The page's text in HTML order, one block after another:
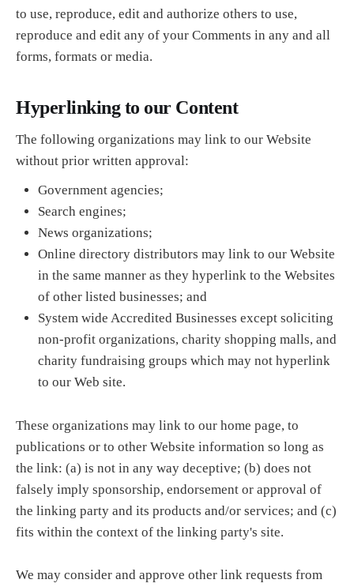
to use, reproduce, edit and authorize others to use,
reproduce and edit any of your Comments in any and all
forms, formats or media.
Hyperlinking to our Content
The following organizations may link to our Website
without prior written approval:
Government agencies;
Search engines;
News organizations;
Online directory distributors may link to our Website
in the same manner as they hyperlink to the Websites
of other listed businesses; and
System wide Accredited Businesses except soliciting
non-profit organizations, charity shopping malls, and
charity fundraising groups which may not hyperlink
to our Web site.
These organizations may link to our home page, to
publications or to other Website information so long as
the link: (a) is not in any way deceptive; (b) does not
falsely imply sponsorship, endorsement or approval of
the linking party and its products and/or services; and (c)
fits within the context of the linking party's site.
We may consider and approve other link requests from